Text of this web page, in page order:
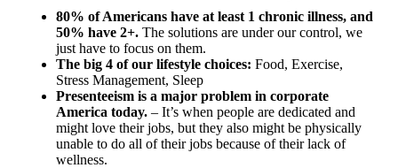
80% of Americans have at least 1 chronic illness, and
50% have 2+. The solutions are under our control, we
just have to focus on them.
The big 4 of our lifestyle choices: Food, Exercise,
Stress Management, Sleep
Presenteeism is a major problem in corporate
America today. – It’s when people are dedicated and
might love their jobs, but they also might be physically
unable to do all of their jobs because of their lack of
wellness.